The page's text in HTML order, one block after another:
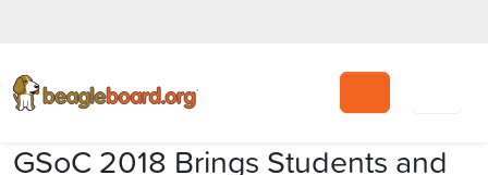
GSoC 2018 Brings Students and